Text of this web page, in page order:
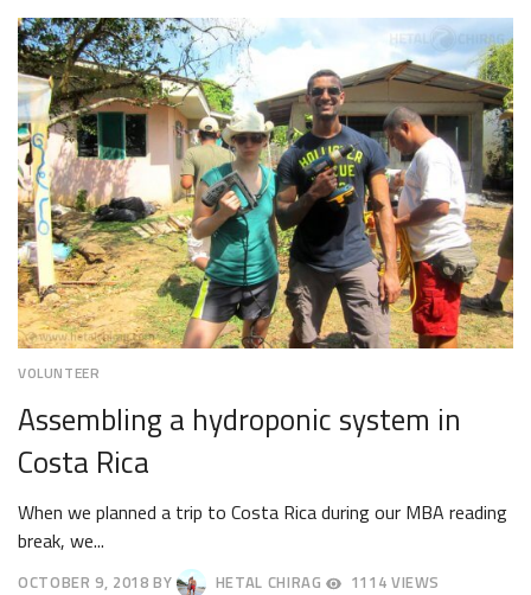
19,
2018
VOLUNTEER
Assembling a hydroponic system in
Costa Rica
When we planned a trip to Costa Rica during our MBA reading
break, we...
OCTOBER 9, 2018 BY HETAL CHIRAG 1114 VIEWS